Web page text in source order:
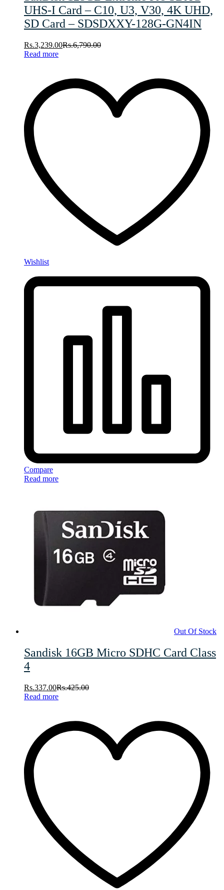
UHS-I Card – C10, U3, V30, 4K UHD,
SD Card – SDSDXXY-128G-GN4IN
Rs.3,239.00Rs.6,790.00
Read more
Wishlist
Compare
Read more
Out Of Stock
Sandisk 16GB Micro SDHC Card Class
4
Rs.337.00Rs.425.00
Read more